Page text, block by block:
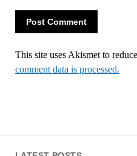
This site uses Akismet to
comment data is processed.